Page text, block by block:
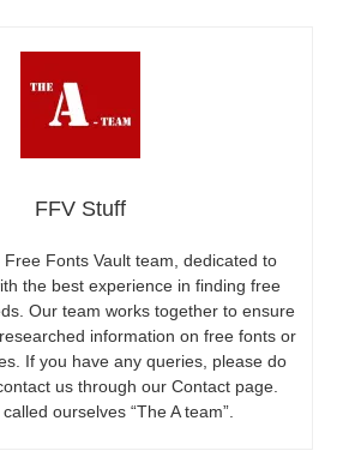
FFV Stuff
Fonts Vault team, dedicated to
the best experience in finding free
Our team works together to ensure
information on free fonts or
If you have any queries, please do
us through our Contact page.
ourselves “The A team”.